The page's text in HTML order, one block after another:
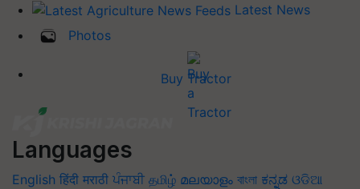
Latest News
Photos
Buy Tractor
Languages
English हिंदी मराठी ਪੰਜਾਬੀ தமிழ் മലയാളം বাংলা ಕನ್ನಡ ଓଡିଆ